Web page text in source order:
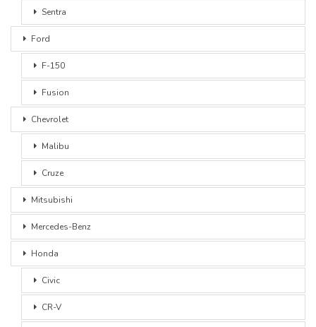
Sentra
Ford
F-150
Fusion
Chevrolet
Malibu
Cruze
Mitsubishi
Mercedes-Benz
Honda
Civic
CR-V